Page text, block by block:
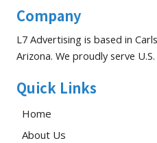
Company
L7 Advertising is based in
Arizona. We proudly serve
Quick Links
Home
About Us